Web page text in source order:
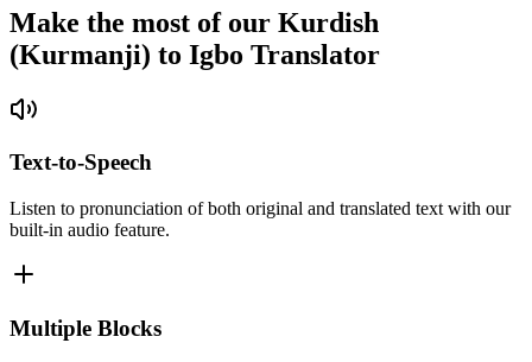
Make the most of our Kurdish
(Kurmanji) to Igbo Translator
Text-to-Speech
Listen to pronunciation of both original and translated text with our
built-in audio feature.
Multiple Blocks